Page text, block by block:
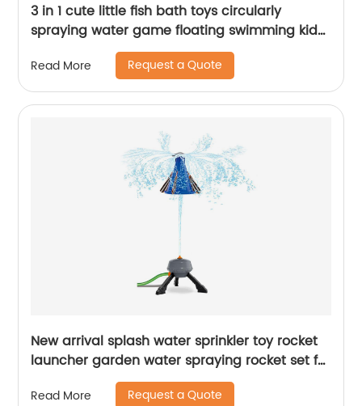
3 in 1 cute little fish bath toys circularly
spraying water game floating swimming kid
bathing toys with 3 sprinklers for change
Read More Request a Quote
New arrival splash water sprinkler toy rocket
launcher garden water spraying rocket set for
kids summer outdoor lawns play water
Read More Request a Quote